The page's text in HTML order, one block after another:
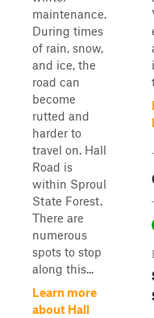
maintenance.
During times
of rain, snow,
and ice, the
road can
become
rutted and
harder to
travel on. Hall
Road is
within Sproul
State Forest.
There are
numerous
spots to stop
along this...
Learn more
about Hall